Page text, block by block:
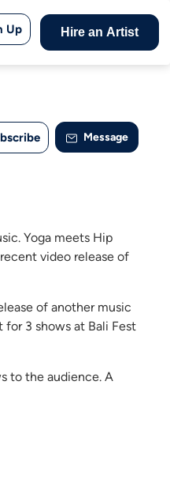
Up Hire an Artist
Message
Yoga meets Hip
video release of
of another music
for 3 shows at Bali Fest
to the audience. A